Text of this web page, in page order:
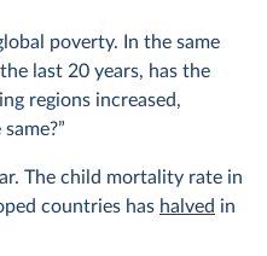
poverty. In the same
last 20 years, has the
regions increased,
The child mortality rate in
countries has halved in